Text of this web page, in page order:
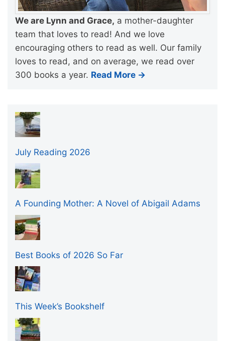
We are Lynn and Grace, a mother-daughter
team that loves to read! And we love
encouraging others to read as well. Our family
loves to read, and on average, we read over
300 books a year. Read More →
July Reading 2026
A Founding Mother: A Novel of Abigail Adams
Best Books of 2026 So Far
This Week’s Bookshelf